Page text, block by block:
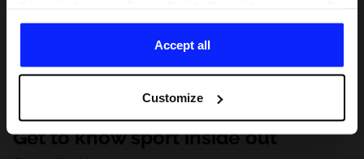
of your use of their services. With your consent, we may
share your personal data with our partners in order to
direct tailored online advertisements, conduct analytical
personalize them, adjust the content and improve the
solutions offered by our partners (eg. social networks).
For details, please see our Privacy Policy and the and
Accept all
Customize
Get to know sport inside out